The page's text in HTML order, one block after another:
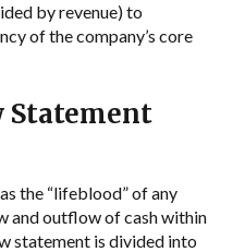
by revenue) to
of the company’s core
Statement
the “lifeblood” of any
and outflow of cash within
statement is divided into